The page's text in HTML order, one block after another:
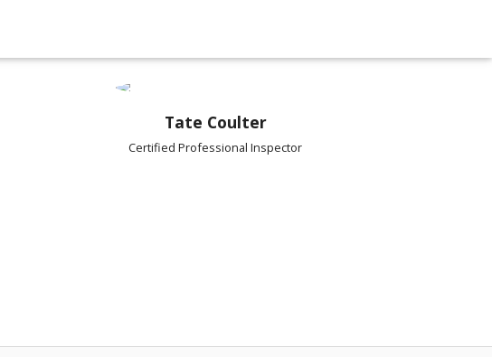
Tate Coulter
Certified Professional Inspector